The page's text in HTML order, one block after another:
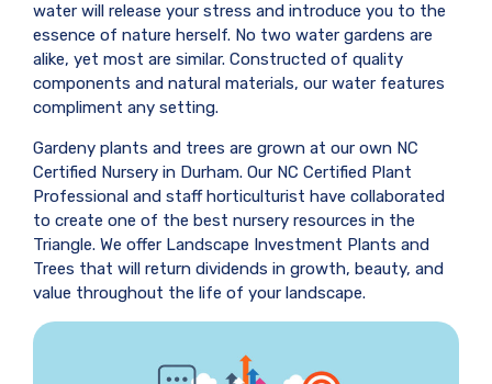
water will release your stress and introduce you to the
essence of nature herself. No two water gardens are
alike, yet most are similar. Constructed of quality
components and natural materials, our water features
compliment any setting.
Gardeny plants and trees are grown at our own NC
Certified Nursery in Durham. Our NC Certified Plant
Professional and staff horticulturist have collaborated
to create one of the best nursery resources in the
Triangle. We offer Landscape Investment Plants and
Trees that will return dividends in growth, beauty, and
value throughout the life of your landscape.